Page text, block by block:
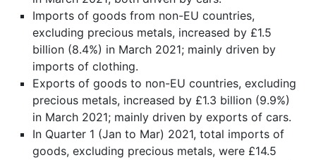
Imports of goods from non-EU countries,
excluding precious metals, increased by £1.5
billion (8.4%) in March 2021; mainly driven by
imports of clothing.
Exports of goods to non-EU countries, excluding
precious metals, increased by £1.3 billion (9.9%)
in March 2021; mainly driven by exports of cars.
In Quarter 1 (Jan to Mar) 2021, total imports of
goods, excluding precious metals, were £14.5